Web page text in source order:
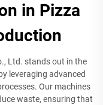
in Pizza
Ltd. stands out in the
leveraging advanced
Our machines
waste, ensuring that